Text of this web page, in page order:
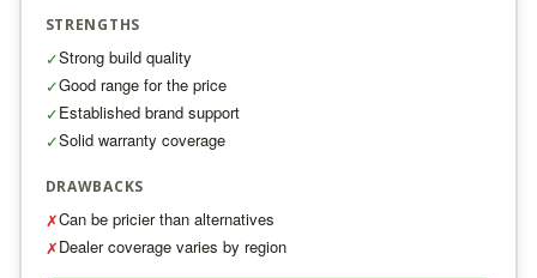
STRENGTHS
✓Strong build quality
✓Good range for the price
✓Established brand support
✓Solid warranty coverage
DRAWBACKS
✗Can be pricier than alternatives
✗Dealer coverage varies by region